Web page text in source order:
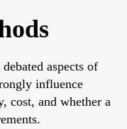
aspects of
influence
cost, and whether a